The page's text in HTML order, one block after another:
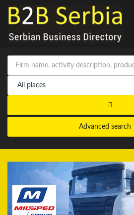
Advanced search